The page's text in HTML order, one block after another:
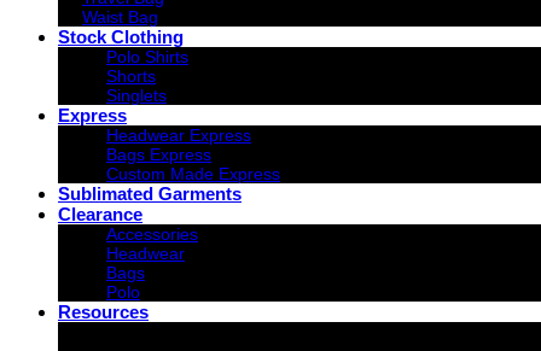
Waist Bag
Stock Clothing
Polo Shirts
Shorts
Singlets
Express
Headwear Express
Bags Express
Custom Made Express
Sublimated Garments
Clearance
Accessories
Headwear
Bags
Polo
Resources